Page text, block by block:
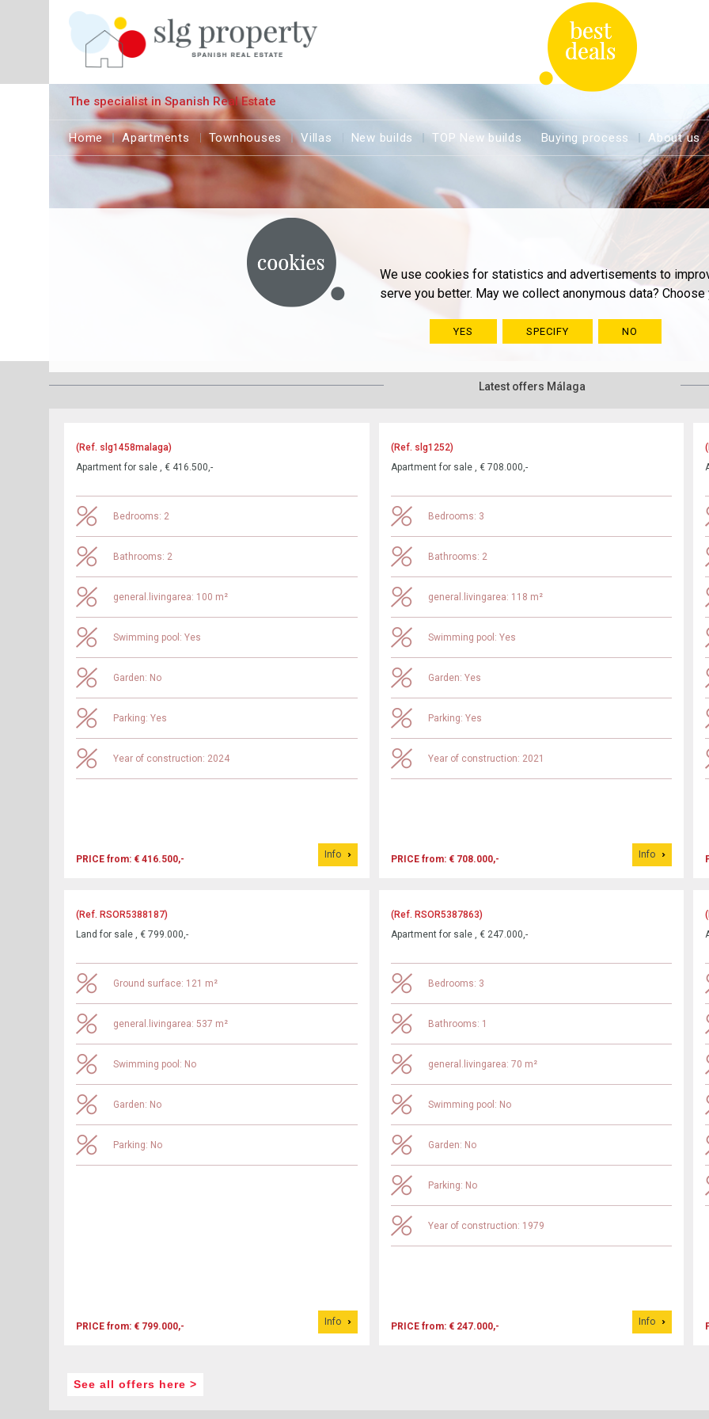
We use cookies for statistics and advertisements to
serve you better. May we collect anonymous data?
YES SPECIFY NO
The specialist in Spanish Real Estate
Home Apartments Townhouses Villas New builds TOP New builds Buying process About us
Latest offers Málaga
(Ref. slg1458malaga)
Apartment for sale , € 416.500,-
Bedrooms: 2
Bathrooms: 2
general.livingarea: 100 m²
Swimming pool: Yes
Garden: No
Parking: Yes
Year of construction: 2024
PRICE from: € 416.500,- Info
(Ref. slg1252)
Apartment for sale , € 708.000,-
Bedrooms: 3
Bathrooms: 2
general.livingarea: 118 m²
Swimming pool: Yes
Garden: Yes
Parking: Yes
Year of construction: 2021
PRICE from: € 708.000,- Info
(Ref. RSOR5388187)
Land for sale , € 799.000,-
Ground surface: 121 m²
general.livingarea: 537 m²
Swimming pool: No
Garden: No
Parking: No
PRICE from: € 799.000,- Info
(Ref. RSOR5387863)
Apartment for sale , € 247.000,-
Bedrooms: 3
Bathrooms: 1
general.livingarea: 70 m²
Swimming pool: No
Garden: No
Parking: No
Year of construction: 1979
PRICE from: € 247.000,- Info
See all offers here >